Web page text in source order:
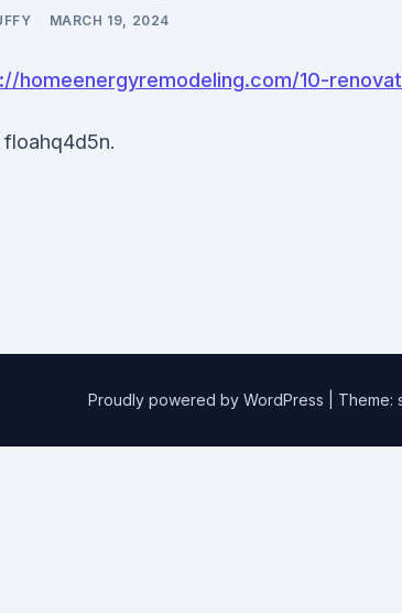
MARCH 19, 2024
homeenergyremodeling.com/10-
floahq4d5n.
Proudly powered by WordPress Theme: